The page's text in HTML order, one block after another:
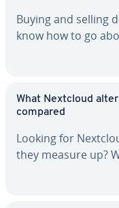
Buying and selling
know how to go
What Nextcloud
compared
Looking for
they measure up?